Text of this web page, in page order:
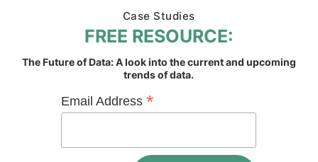
Case Studies
FREE RESOURCE:
The Future of Data: A look into the current and upcoming
trends of data.
Email Address*